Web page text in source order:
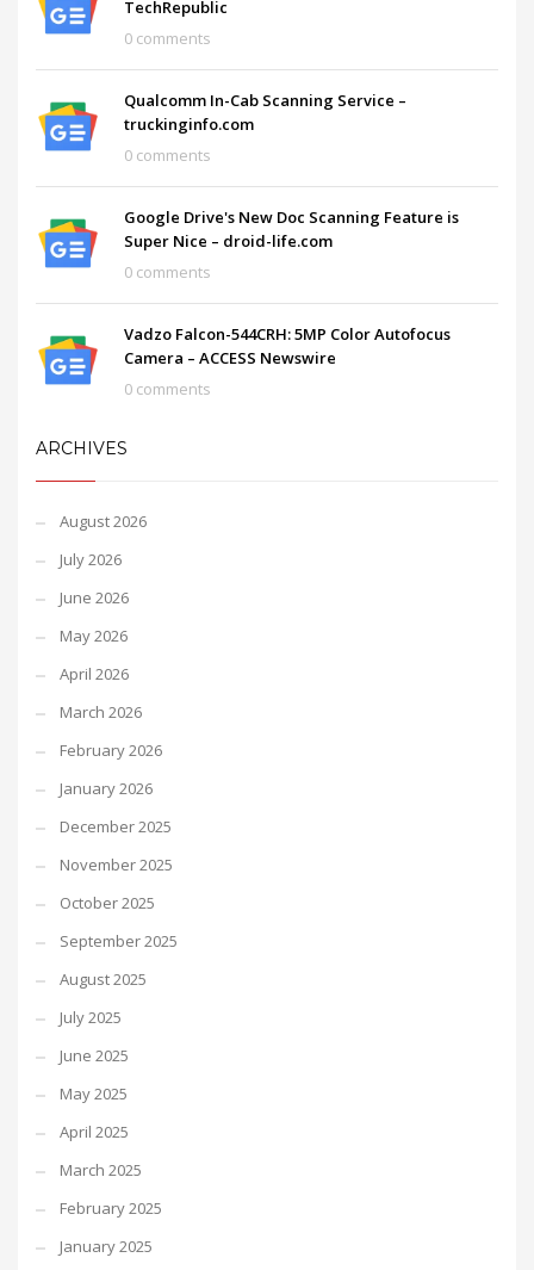
TechRepublic
0 comments
Qualcomm In-Cab Scanning Service –
truckinginfo.com
0 comments
Google Drive's New Doc Scanning Feature is
Super Nice – droid-life.com
0 comments
Vadzo Falcon-544CRH: 5MP Color Autofocus
Camera – ACCESS Newswire
0 comments
ARCHIVES
August 2026
July 2026
June 2026
May 2026
April 2026
March 2026
February 2026
January 2026
December 2025
November 2025
October 2025
September 2025
August 2025
July 2025
June 2025
May 2025
April 2025
March 2025
February 2025
January 2025